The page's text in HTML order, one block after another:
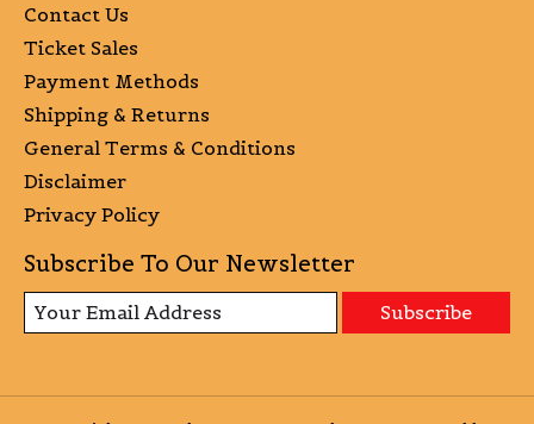
Contact Us
Ticket Sales
Payment Methods
Shipping & Returns
General Terms & Conditions
Disclaimer
Privacy Policy
Subscribe To Our Newsletter
Subscribe